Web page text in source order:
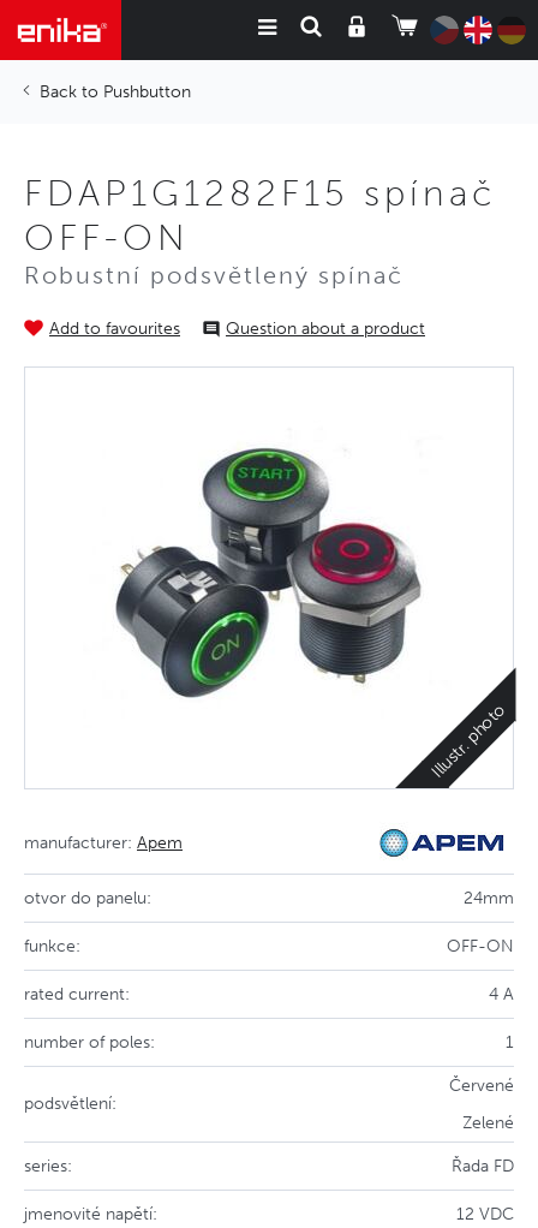
Pushbutton
FDAP1G1282F15 spínač
OFF-ON
Robustní podsvětlený spínač
Add to favourites Question about a product
Illustr. photo
manufacturer: Apem
otvor do panelu: 24mm
funkce: OFF-ON
rated current: 4 A
number of poles: 1
podsvětlení:
Červené
Zelené
series: Řada FD
jmenovité napětí: 12 VDC